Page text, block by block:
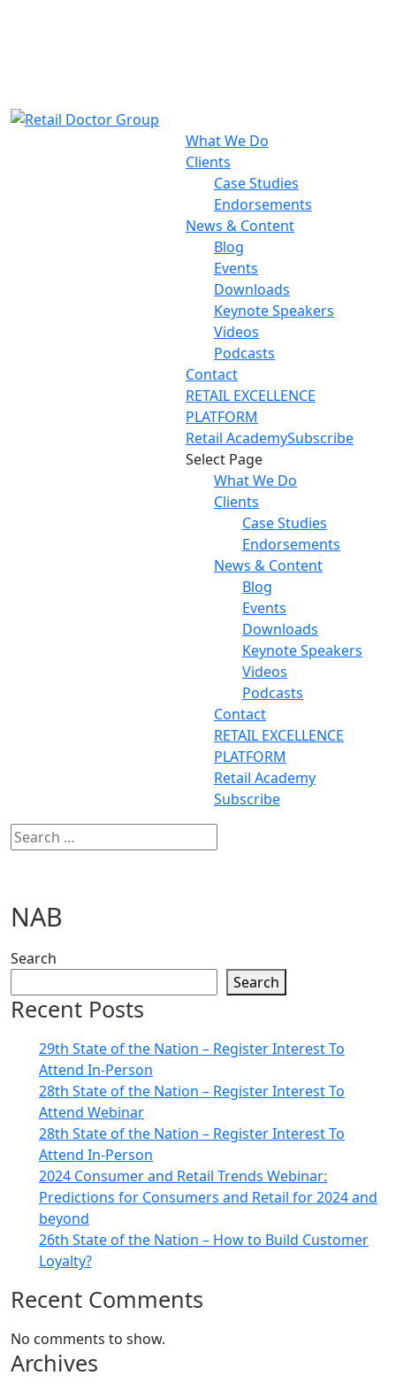
What We Do
Clients
Case Studies
Endorsements
News & Content
Blog
Events
Downloads
Keynote Speakers
Videos
Podcasts
Contact
RETAIL EXCELLENCE
PLATFORM
Retail AcademySubscribe
Select Page
What We Do
Clients
Case Studies
Endorsements
News & Content
Blog
Events
Downloads
Keynote Speakers
Videos
Podcasts
Contact
RETAIL EXCELLENCE
PLATFORM
Retail Academy
Subscribe
NAB
Search
Search
Recent Posts
29th State of the Nation – Register Interest To
Attend In-Person
28th State of the Nation – Register Interest To
Attend Webinar
28th State of the Nation – Register Interest To
Attend In-Person
2024 Consumer and Retail Trends Webinar:
Predictions for Consumers and Retail for 2024 and
beyond
26th State of the Nation – How to Build Customer
Loyalty?
Recent Comments
No comments to show.
Archives